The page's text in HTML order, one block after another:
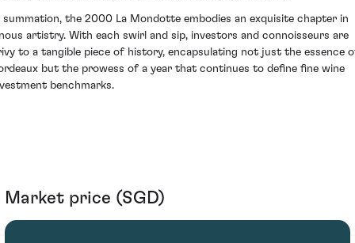
summation, the 2000 La Mondotte embodies an exquisite chapter in
artistry. With each swirl and sip, investors and connoisseurs are
to a tangible piece of history, encapsulating not just the essence
but the prowess of a year that continues to define fine wine
benchmarks.
Market price (SGD)